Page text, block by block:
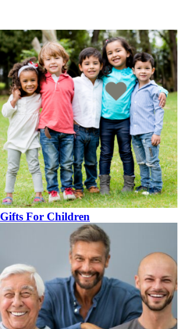
Gifts For Children